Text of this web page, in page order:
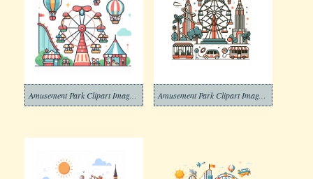
Amusement Park Clipart Image Download Amusement Park Clipart Image Free